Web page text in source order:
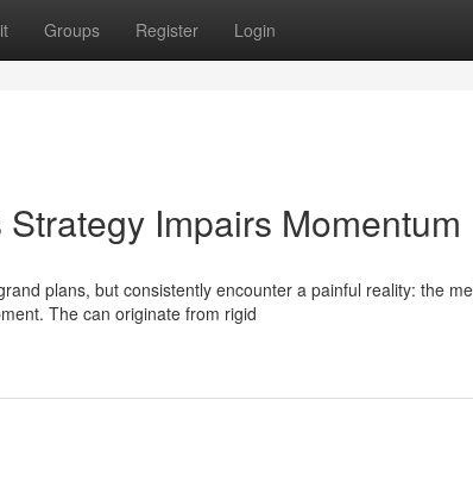
Groups Register Login
Impairs Momentum
plans, but consistently encounter a painful reality: the
The can originate from rigid